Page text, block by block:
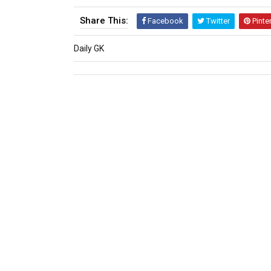
Share This: Facebook Twitter
Daily GK